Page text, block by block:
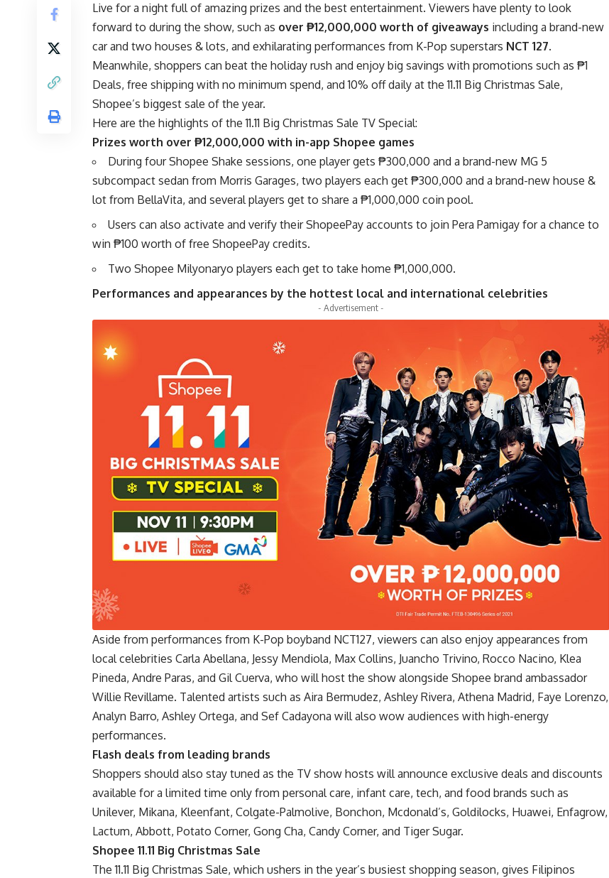
Live for a night full of amazing prizes and the best entertainment. Viewers have plenty to look
forward to during the show, such as over ₱12,000,000 worth of giveaways including a brand-new
car and two houses & lots, and exhilarating performances from K-Pop superstars NCT 127.
Meanwhile, shoppers can beat the holiday rush and enjoy big savings with promotions such as ₱1
Deals, free shipping with no minimum spend, and 10% off daily at the 11.11 Big Christmas Sale,
Shopee’s biggest sale of the year.
Here are the highlights of the 11.11 Big Christmas Sale TV Special:
Prizes worth over ₱12,000,000 with in-app Shopee games
During four Shopee Shake sessions, one player gets ₱300,000 and a brand-new MG 5
subcompact sedan from Morris Garages, two players each get ₱300,000 and a brand-new house &
lot from BellaVita, and several players get to share a ₱1,000,000 coin pool.
Users can also activate and verify their ShopeePay accounts to join Pera Pamigay for a chance to
win ₱100 worth of free ShopeePay credits.
Two Shopee Milyonaryo players each get to take home ₱1,000,000.
Performances and appearances by the hottest local and international celebrities
- Advertisement -
Aside from performances from K-Pop boyband NCT127, viewers can also enjoy appearances from
local celebrities Carla Abellana, Jessy Mendiola, Max Collins, Juancho Trivino, Rocco Nacino, Klea
Pineda, Andre Paras, and Gil Cuerva, who will host the show alongside Shopee brand ambassador
Willie Revillame. Talented artists such as Aira Bermudez, Ashley Rivera, Athena Madrid, Faye Lorenzo,
Analyn Barro, Ashley Ortega, and Sef Cadayona will also wow audiences with high-energy
performances.
Flash deals from leading brands
Shoppers should also stay tuned as the TV show hosts will announce exclusive deals and discounts
available for a limited time only from personal care, infant care, tech, and food brands such as
Unilever, Mikana, Kleenfant, Colgate-Palmolive, Bonchon, Mcdonald’s, Goldilocks, Huawei, Enfagrow,
Lactum, Abbott, Potato Corner, Gong Cha, Candy Corner, and Tiger Sugar.
Shopee 11.11 Big Christmas Sale
The 11.11 Big Christmas Sale, which ushers in the year’s busiest shopping season, gives Filipinos